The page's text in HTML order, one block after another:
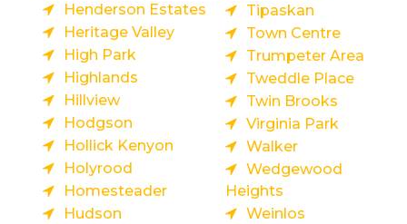
Henderson Estates
Heritage Valley
High Park
Highlands
Hillview
Hodgson
Hollick Kenyon
Holyrood
Homesteader
Hudson
Tipaskan
Town Centre
Trumpeter Area
Tweddle Place
Twin Brooks
Virginia Park
Walker
Wedgewood
Heights
Weinlos